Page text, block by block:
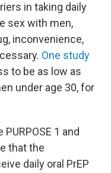
in taking daily
sex with men,
inconvenience,
One study
to be as low as
under age 30, for
1 and
that the
daily oral PrEP